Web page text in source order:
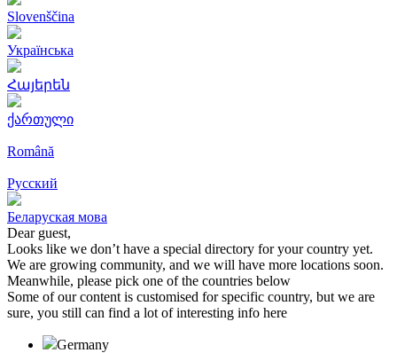
Slovenščina
Українська
Հայերեն
ქართული
Română
Русский
Беларуская мова
Dear guest,
Looks like we don’t have a special directory for your country yet.
We are growing community, and we will have more locations soon.
Meanwhile, please pick one of the countries below
Some of our content is customised for specific country, but we are
sure, you still can find a lot of interesting info here
Germany